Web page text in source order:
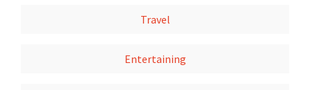
Travel
Entertaining